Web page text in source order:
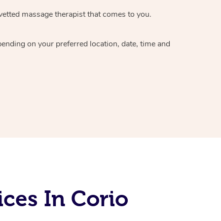
massage therapistthat comes to you.
on your preferred location, date, time and
In Corio